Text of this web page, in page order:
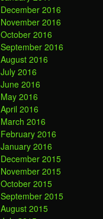
December 2016
November 2016
October 2016
September 2016
August 2016
July 2016
June 2016
May 2016
April 2016
March 2016
February 2016
January 2016
December 2015
November 2015
October 2015
September 2015
August 2015